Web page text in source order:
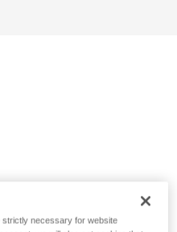
necessary for website